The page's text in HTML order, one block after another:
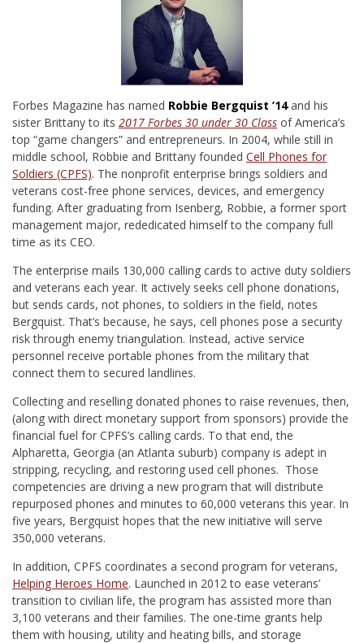
Forbes Magazine has named Robbie Bergquist ’14and his
sister Brittany to its 2017 Forbes 30 under 30 Class of America’s
top “game changers” and entrepreneurs. In 2004, while still in
middle school, Robbie and Brittany founded Cell Phones for
Soldiers (CPFS). The nonprofit enterprise brings soldiers and
veterans cost-free phone services, devices, and emergency
funding. After graduating from Isenberg, Robbie, a former sport
management major, rededicated himself to the company full
time as its CEO.
The enterprise mails 130,000 calling cards to active duty soldiers
and veterans each year. It actively seeks cell phone donations,
but sends cards, not phones, to soldiers in the field, notes
Bergquist. That’s because, he says, cell phones pose a security
risk through enemy triangulation. Instead, active service
personnel receive portable phones from the military that
connect them to secured landlines.
Collecting and reselling donated phones to raise revenues, then,
(along with direct monetary support from sponsors) provide the
financial fuel for CPFS’s calling cards. To that end, the
Alpharetta, Georgia (an Atlanta suburb) company is adept in
stripping, recycling, and restoring used cell phones. Those
competencies are driving a new program that will distribute
repurposed phones and minutes to 60,000 veterans this year. In
five years, Bergquist hopes that the new initiative will serve
350,000 veterans.
In addition, CPFS coordinates a second program for veterans,
Helping Heroes Home. Launched in 2012 to ease veterans’
transition to civilian life, the program has assisted more than
3,100 veterans and their families. The one-time grants help
them with housing, utility and heating bills, and storage